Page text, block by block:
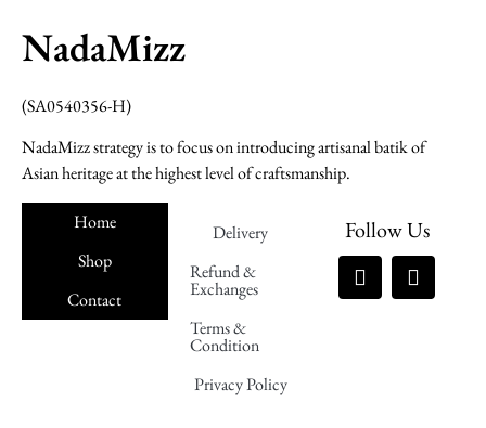
NadaMizz
(SA0540356-H)
NadaMizz strategy is to focus on introducing artisanal batik of
Asian heritage at the highest level of craftsmanship.
Home
Shop
Contact
Delivery
Refund &
Exchanges
Terms &
Condition
Privacy Policy
Follow Us